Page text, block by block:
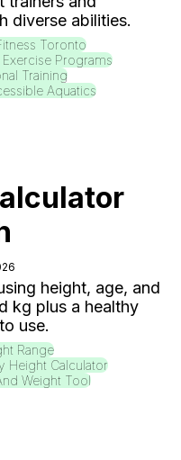
diverse abilities.
Toronto
Programs
Training
Aquatics
height, age, and
kg plus a healthy
use.
Range
Height Calculator
Weight Tool